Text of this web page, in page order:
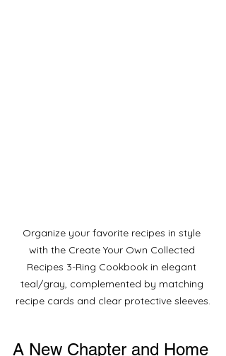
Organize your favorite recipes in style
with the Create Your Own Collected
Recipes 3-Ring Cookbook in elegant
teal/gray, complemented by matching
recipe cards and clear protective sleeves.
A New Chapter and Home